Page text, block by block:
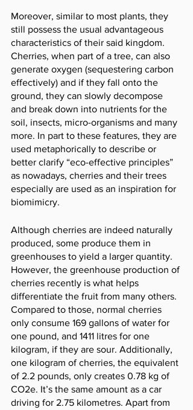
Moreover, similar to most plants, they
still possess the usual advantageous
characteristics of their said kingdom.
Cherries, when part of a tree, can also
generate oxygen (sequestering carbon
effectively) and if they fall onto the
ground, they can slowly decompose
and break down into nutrients for the
soil, insects, micro-organisms and many
more. In part to these features, they are
used metaphorically to describe or
better clarify “eco-effective principles”
as nowadays, cherries and their trees
especially are used as an inspiration for
biomimicry.
Although cherries are indeed naturally
produced, some produce them in
greenhouses to yield a larger quantity.
However, the greenhouse production of
cherries recently is what helps
differentiate the fruit from many others.
Compared to those, normal cherries
only consume 169 gallons of water for
one pound, and 1411 litres for one
kilogram, if they are sour. Additionally,
one kilogram of cherries, the equivalent
of 2.2 pounds, only creates 0.78 kg of
CO2e. It’s the same amount as a car
driving for 2.75 kilometres. Apart from